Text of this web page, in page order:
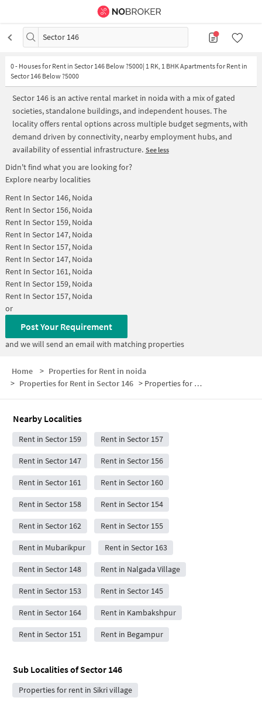
Sector 146
0- Houses for Rent in Sector 146 Below ?5000| 1 RK, 1 BHK Apartments for Rent in
Sector 146 Below ?5000
Sector 146 is an active rental market in noida with a mix of gated
societies, standalone buildings, and independent houses. The
locality offers rental options across multiple budget segments, with
demand driven by connectivity, nearby employment hubs, and
availability of essential infrastructure. See less
Didn't find what you are looking for?
Explore nearby localities
Rent In Sector 146, Noida
Rent In Sector 156, Noida
Rent In Sector 159, Noida
Rent In Sector 147, Noida
Rent In Sector 157, Noida
Rent In Sector 147, Noida
Rent In Sector 161, Noida
Rent In Sector 159, Noida
Rent In Sector 157, Noida
or
Post Your Requirement
and we will send an email with matching properties
Home > Properties for Rent in noida
> Properties for Rent in Sector 146 > Properties for Rent in Sector 146 Below 5000
Nearby Localities
Rent in Sector 159 Rent in Sector 157
Rent in Sector 147 Rent in Sector 156
Rent in Sector 161 Rent in Sector 160
Rent in Sector 158 Rent in Sector 154
Rent in Sector 162 Rent in Sector 155
Rent in Mubarikpur Rent in Sector 163
Rent in Sector 148 Rent in Nalgada Village
Rent in Sector 153 Rent in Sector 145
Rent in Sector 164 Rent in Kambakshpur
Rent in Sector 151 Rent in Begampur
Sub Localities ofSector 146
Properties for rent in Sikri village